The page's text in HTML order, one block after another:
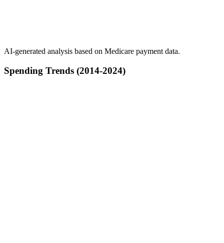
AI-generated analysis based on Medicare payment data.
Spending Trends (2014-2024)